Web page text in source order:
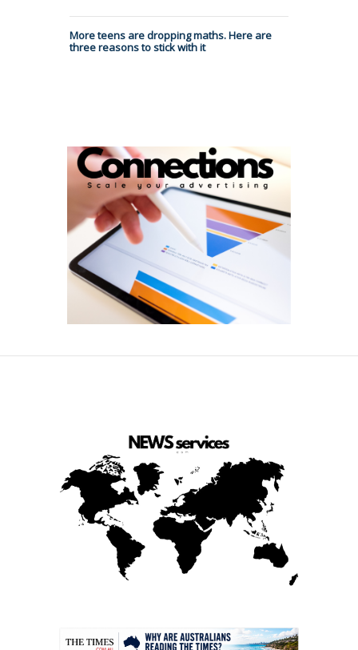
More teens are dropping maths. Here are
three reasons to stick with it